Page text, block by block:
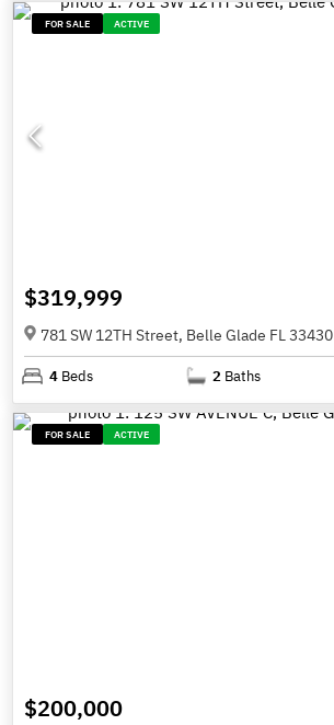
FOR SALE ACTIVE
$319,999
781 SW 12TH Street, Belle Glade FL 33430
4 Beds 2 Baths
FOR SALE ACTIVE
$200,000